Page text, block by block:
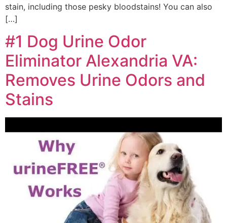
stain, including those pesky bloodstains! You can also
[…]
#1 Dog Urine Odor
Eliminator Alexandria VA:
Removes Urine Odors and
Stains